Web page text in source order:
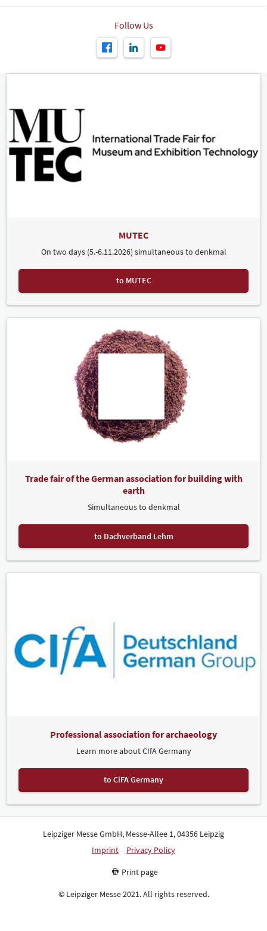
Follow Us
MUTEC
On two days (5.-6.11.2026) simultaneous to denkmal
to MUTEC
Trade fair of the German association for building with
earth
Simultaneous to denkmal
to Dachverband Lehm
Professional association for archaeology
Learn more about CIfA Germany
to CiFA Germany
Leipziger Messe GmbH, Messe-Allee 1, 04356 Leipzig
Imprint
Privacy Policy
Print page
© Leipziger Messe 2021. All rights reserved.